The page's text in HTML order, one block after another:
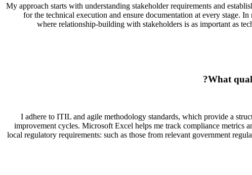
My approach starts with understanding stakeholder requirements and
for the technical execution and ensure documentation at every stage.
where relationship-building with stakeholders is as important as
What
I adhere to ITIL and agile methodology standards, which provide a
improvement cycles. Microsoft Excel helps me track compliance metrics
local regulatory requirements: such as those from relevant government